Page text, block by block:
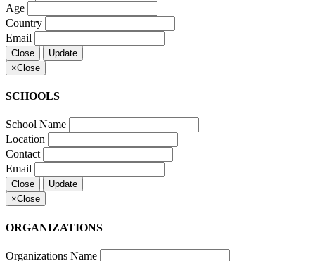
Age
Country
Email
Close
Update
×Close
SCHOOLS
School Name
Location
Contact
Email
Close
Update
×Close
ORGANIZATIONS
Organizations Name